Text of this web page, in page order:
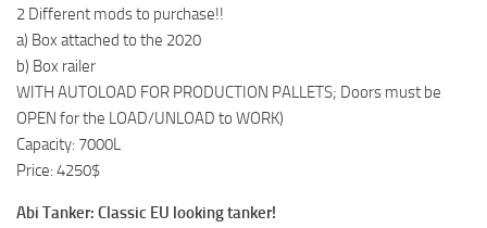
2 Different mods to purchase!!
a) Box attached to the 2020
b) Box railer
WITH AUTOLOAD FOR PRODUCTION PALLETS; Doors must be
OPEN for the LOAD/UNLOAD to WORK)
Capacity: 7000L
Price: 4250$
Abi Tanker: Classic EU looking tanker!